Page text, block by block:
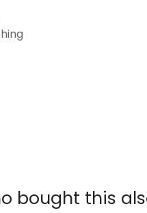
bought this